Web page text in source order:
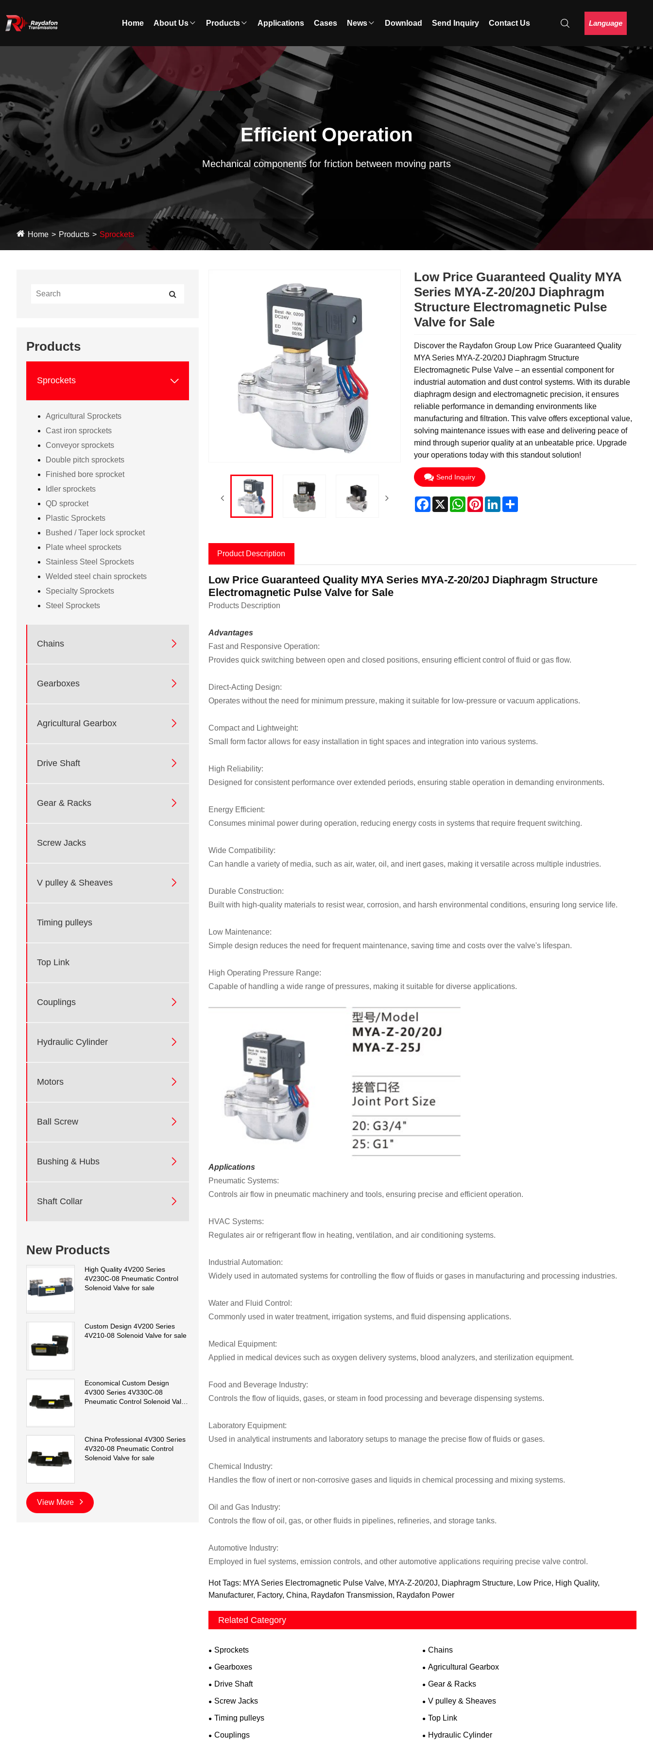
Home About Us Products Applications Cases News Download Send Inquiry Contact Us Language
Efficient Operation
Mechanical components for friction between moving parts
Home Products Sprockets
Products
Sprockets 
Agricultural Sprockets
Cast iron sprockets
Conveyor sprockets
Double pitch sprockets
Finished bore sprocket
Idler sprockets
QD sprocket
Plastic Sprockets
Bushed / Taper lock sprocket
Plate wheel sprockets
Stainless Steel Sprockets
Welded steel chain sprockets
Specialty Sprockets
Steel Sprockets
Chains 
Gearboxes 
Agricultural Gearbox 
Drive Shaft 
Gear & Racks 
Screw Jacks
V pulley & Sheaves 
Timing pulleys
Top Link
Couplings 
Hydraulic Cylinder 
Motors 
Ball Screw 
Bushing & Hubs 
Shaft Collar 
New Products
High Quality 4V200 Series
4V230C-08 Pneumatic Control
Solenoid Valve for sale
Custom Design 4V200 Series
4V210-08 Solenoid Valve for sale
Economical Custom Design
4V300 Series 4V330C-08
Pneumatic Control Solenoid Valve
China Professional 4V300 Series
4V320-08 Pneumatic Control
Solenoid Valve for sale
View More
Low Price Guaranteed Quality MYA
Series MYA-Z-20/20J Diaphragm
Structure Electromagnetic Pulse
Valve for Sale
Discover the Raydafon Group Low Price Guaranteed Quality
MYA Series MYA-Z-20/20J Diaphragm Structure
Electromagnetic Pulse Valve – an essential component for
industrial automation and dust control systems. With its durable
diaphragm design and electromagnetic precision, it ensures
reliable performance in demanding environments like
manufacturing and filtration. This valve offers exceptional value,
solving maintenance issues with ease and delivering peace of
mind through superior quality at an unbeatable price. Upgrade
your operations today with this standout solution!
Send Inquiry
Facebook
X WhatsApp
PinterestLinkedInShare
Product Description
Low Price Guaranteed Quality MYA Series MYA-Z-20/20J Diaphragm Structure
Electromagnetic Pulse Valve for Sale
Products Description
Advantages
Fast and Responsive Operation:
Provides quick switching between open and closed positions, ensuring efficient control of fluid or gas flow.
Direct-Acting Design:
Operates without the need for minimum pressure, making it suitable for low-pressure or vacuum applications.
Compact and Lightweight:
Small form factor allows for easy installation in tight spaces and integration into various systems.
High Reliability:
Designed for consistent performance over extended periods, ensuring stable operation in demanding environments.
Energy Efficient:
Consumes minimal power during operation, reducing energy costs in systems that require frequent switching.
Wide Compatibility:
Can handle a variety of media, such as air, water, oil, and inert gases, making it versatile across multiple industries.
Durable Construction:
Built with high-quality materials to resist wear, corrosion, and harsh environmental conditions, ensuring long service life.
Low Maintenance:
Simple design reduces the need for frequent maintenance, saving time and costs over the valve's lifespan.
High Operating Pressure Range:
Capable of handling a wide range of pressures, making it suitable for diverse applications.
Applications
Pneumatic Systems:
Controls air flow in pneumatic machinery and tools, ensuring precise and efficient operation.
HVAC Systems:
Regulates air or refrigerant flow in heating, ventilation, and air conditioning systems.
Industrial Automation:
Widely used in automated systems for controlling the flow of fluids or gases in manufacturing and processing industries.
Water and Fluid Control:
Commonly used in water treatment, irrigation systems, and fluid dispensing applications.
Medical Equipment:
Applied in medical devices such as oxygen delivery systems, blood analyzers, and sterilization equipment.
Food and Beverage Industry:
Controls the flow of liquids, gases, or steam in food processing and beverage dispensing systems.
Laboratory Equipment:
Used in analytical instruments and laboratory setups to manage the precise flow of fluids or gases.
Chemical Industry:
Handles the flow of inert or non-corrosive gases and liquids in chemical processing and mixing systems.
Oil and Gas Industry:
Controls the flow of oil, gas, or other fluids in pipelines, refineries, and storage tanks.
Automotive Industry:
Employed in fuel systems, emission controls, and other automotive applications requiring precise valve control.
Hot Tags: MYA Series Electromagnetic Pulse Valve, MYA-Z-20/20J, Diaphragm Structure, Low Price, High Quality,
Manufacturer, Factory, China, Raydafon Transmission, Raydafon Power
Related Category
Sprockets Chains
Gearboxes Agricultural Gearbox
Drive Shaft Gear & Racks
Screw Jacks V pulley & Sheaves
Timing pulleys Top Link
Couplings Hydraulic Cylinder